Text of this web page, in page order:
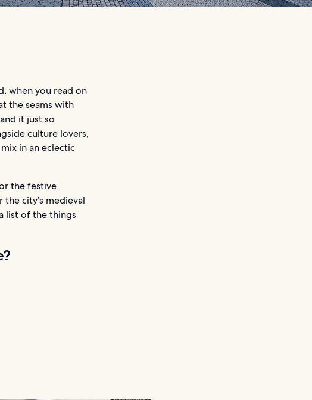
when you read on
the seams with
it just so
culture lovers,
in an eclectic
the festive
city’s medieval
list of the things